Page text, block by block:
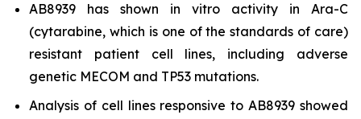
AB8939 has shown in vitro activity in Ara-C
(cytarabine, which is one of the standards of care)
resistant patient cell lines, including adverse
genetic MECOM and TP53 mutations.
Analysis of cell lines responsive to AB8939 showed